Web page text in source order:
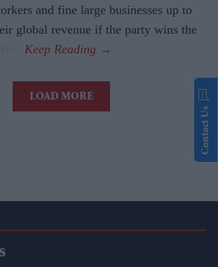
and fine large businesses up to
global revenue if the party wins the
LOAD MORE
Contact Us